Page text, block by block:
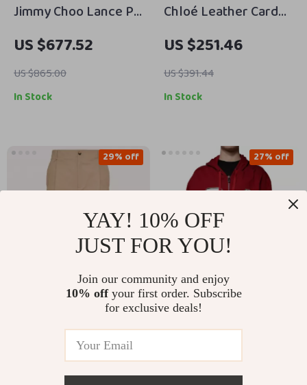
Jimmy Choo Lance PF
100 Ballet Pink
Leather Sandals with
4-Inch Heel
US $677.52
US $865.00
In Stock
Chloé Leather Card
Holder with
Monogram and Zip
Compartment
US $251.46
US $391.44
In Stock
Valentino Cotton
US $949.17
29% off
Dolce & Gabbana Red
Hooded Full Zip
27% off
YAY! 10% OFF
JUST FOR YOU!
Join our community and enjoy
10% offyour first order. Subscribe
for exclusive deals!